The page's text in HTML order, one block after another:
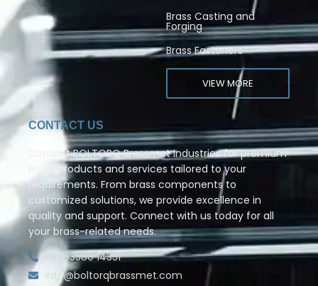
Brass Casting and
Forging
Brass Fasteners
VIEW MORE
CONTACT US
Contact BOLTORQ Brassmet Industries for premium
brass products and services tailored to your
requirements. From brass components to
customized solutions, we provide excellence in
quality and support. Connect with us today for all
your brass-related needs.
+91 63580 14351
info@boltorqbrassmet.com